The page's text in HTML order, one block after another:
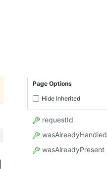
Page Options
Hide Inherited
requestId
wasAlreadyHandled
wasAlreadyPresent